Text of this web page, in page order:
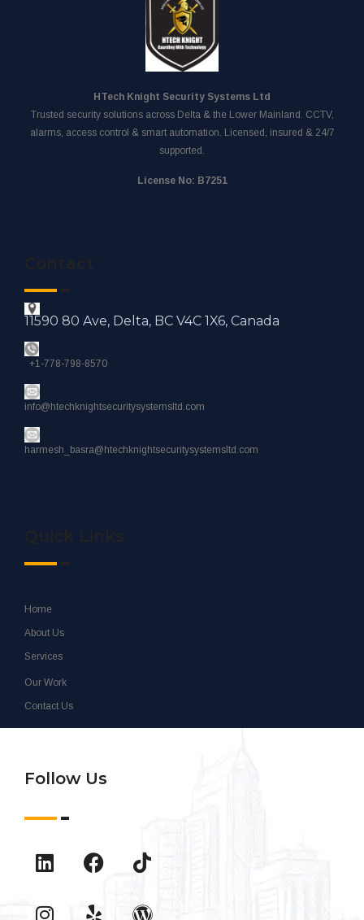
HTech Knight Security Systems Ltd
Trusted security solutions across Delta & the Lower Mainland. CCTV,
alarms, access control & smart automation. Licensed, insured & 24/7
supported.
License No: B7251
11590 80 Ave, Delta, BC V4C 1X6, Canada
+1-778-798-8570
info@htechknightsecuritysystemsltd.com
harmesh_basra@htechknightsecuritysystemsltd.com
Home
About Us
Services
Our Work
Contact Us
Follow Us